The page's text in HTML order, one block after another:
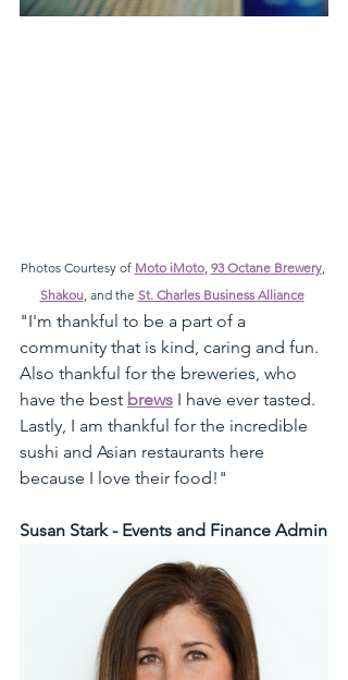
Photos Courtesy of Moto iMoto, 93 Octane Brewery,
Shakou, and the St. Charles Business Alliance
"I'm thankful to be a part of a
community that is kind, caring and fun.
Also thankful for the breweries, who
have the best brews I have ever tasted.
Lastly, I am thankful for the incredible
sushi and Asian restaurants here
because I love their food!"
Susan Stark - Events and Finance Admin